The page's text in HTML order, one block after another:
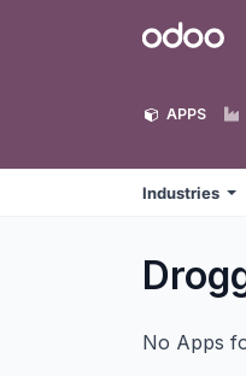
Odoo
APPS
Industries
No Apps